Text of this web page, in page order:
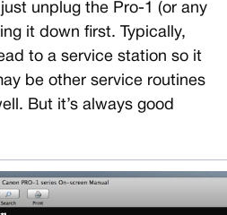
unplug the Pro-1 (or any
it down first. Typically,
to a service station so it
be other service routines
But it’s always good